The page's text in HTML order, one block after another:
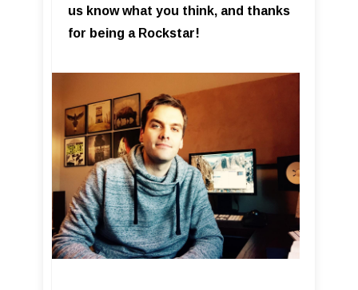
us know what you think, and thanks
for being a Rockstar!